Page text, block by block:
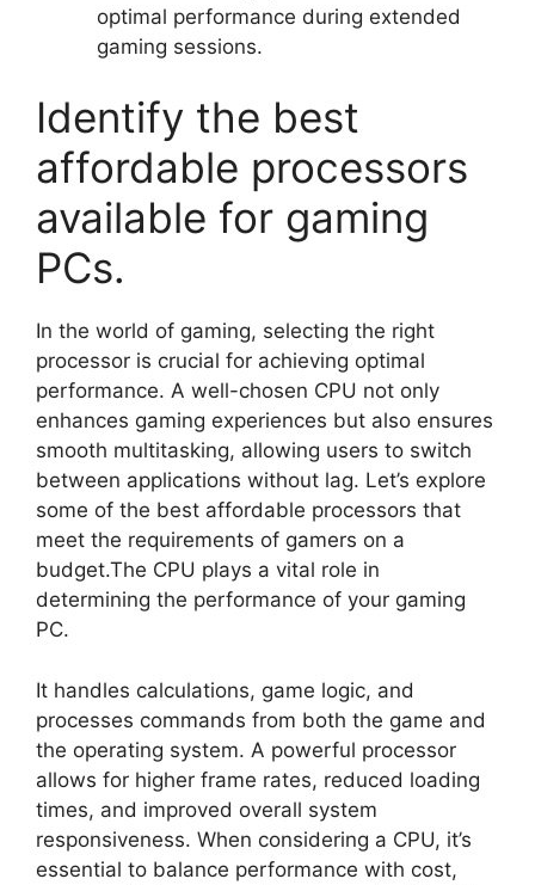
optimal performance during extended
gaming sessions.
Identify the best
affordable processors
available for gaming
PCs.
In the world of gaming, selecting the right
processor is crucial for achieving optimal
performance. A well-chosen CPU not only
enhances gaming experiences but also ensures
smooth multitasking, allowing users to switch
between applications without lag. Let’s explore
some of the best affordable processors that
meet the requirements of gamers on a
budget.The CPU plays a vital role in
determining the performance of your gaming
PC.
It handles calculations, game logic, and
processes commands from both the game and
the operating system. A powerful processor
allows for higher frame rates, reduced loading
times, and improved overall system
responsiveness. When considering a CPU, it’s
essential to balance performance with cost,